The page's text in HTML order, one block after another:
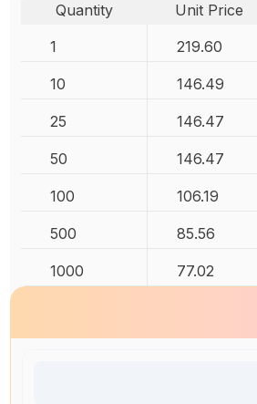
Quantity Unit Price
1
219.60
10 146.49
25 146.47
50 146.47
100 106.19
500 85.56
1000 77.02